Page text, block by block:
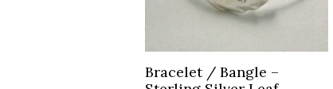
Read more
Bracelet / Bangle –